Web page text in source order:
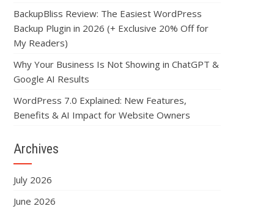
BackupBliss Review: The Easiest WordPress
Backup Plugin in 2026 (+ Exclusive 20% Off for
My Readers)
Why Your Business Is Not Showing in ChatGPT &
Google AI Results
WordPress 7.0 Explained: New Features,
Benefits & AI Impact for Website Owners
Archives
July 2026
June 2026